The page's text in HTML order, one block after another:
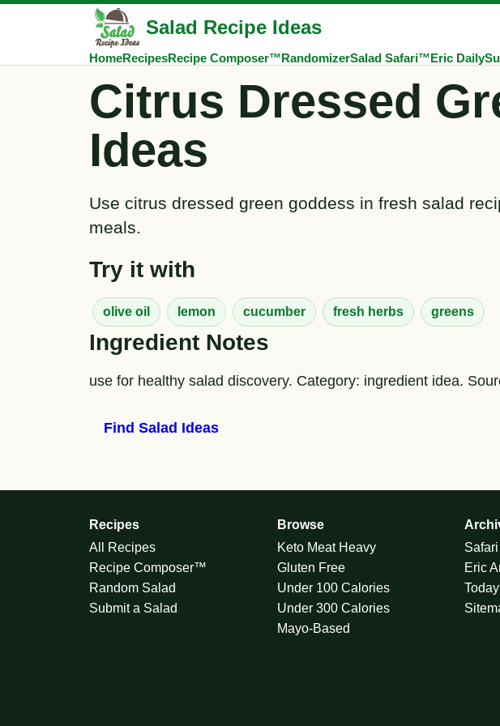
Salad Recipe Ideas
HomeRecipesRecipe Composer™RandomizerSalad Safari™Eric Daily
Citrus Dressed
Ideas
Use citrus dressed green goddess in fresh salad
meals.
Try it with
olive oil lemon cucumber fresh herbs greens
Ingredient Notes
use for healthy salad discovery. Category: ingredient idea.
Find Salad Ideas
Recipes
All Recipes
Recipe Composer™
Random Salad
Submit a Salad
Browse
Keto Meat Heavy
Gluten Free
Under 100 Calories
Under 300 Calories
Mayo-Based
Eric
Today